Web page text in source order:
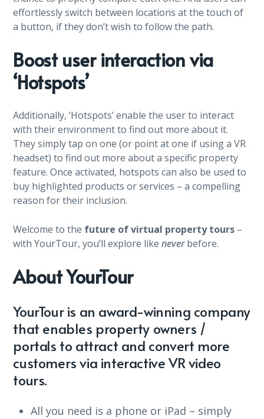
effortlessly switch between locations at the touch of
a button, if they don’t wish to follow the path.
Boost user interaction via
‘Hotspots’
Additionally, ‘Hotspots’ enable the user to interact
with their environment to find out more about it.
They simply tap on one (or point at one if using a VR
headset) to find out more about a specific property
feature. Once activated, hotspots can also be used to
buy highlighted products or services – a compelling
reason for their inclusion.
Welcome to the future of virtual property tours –
with YourTour, you’ll explore like never before.
About YourTour
YourTour is an award-winning company
that enables property owners /
portals to attract and convert more
customers via interactive VR video
tours.
All you need is a phone or iPad – simply